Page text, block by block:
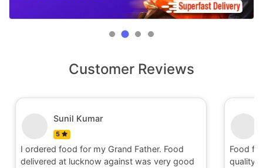
Customer Reviews
Sunil Kumar
5
I ordered food for my Grand Father. Food
delivered at lucknow against was very good
Food
quality